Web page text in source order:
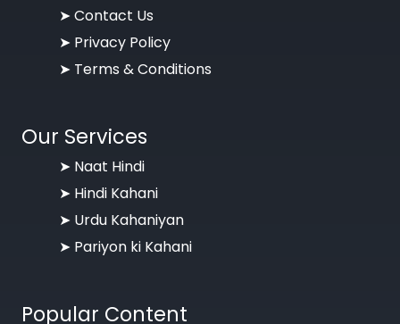
➤ Contact Us
➤ Privacy Policy
➤ Terms & Conditions
Our Services
➤ Naat Hindi
➤ Hindi Kahani
➤ Urdu Kahaniyan
➤ Pariyon ki Kahani
Popular Content